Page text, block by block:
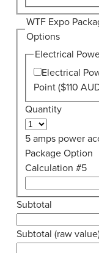
WTF Expo
Options
Electrical
Electrical
Point ($110
Quantity
5 amps power
Package Option
Calculation #5
Subtotal
Subtotal (raw